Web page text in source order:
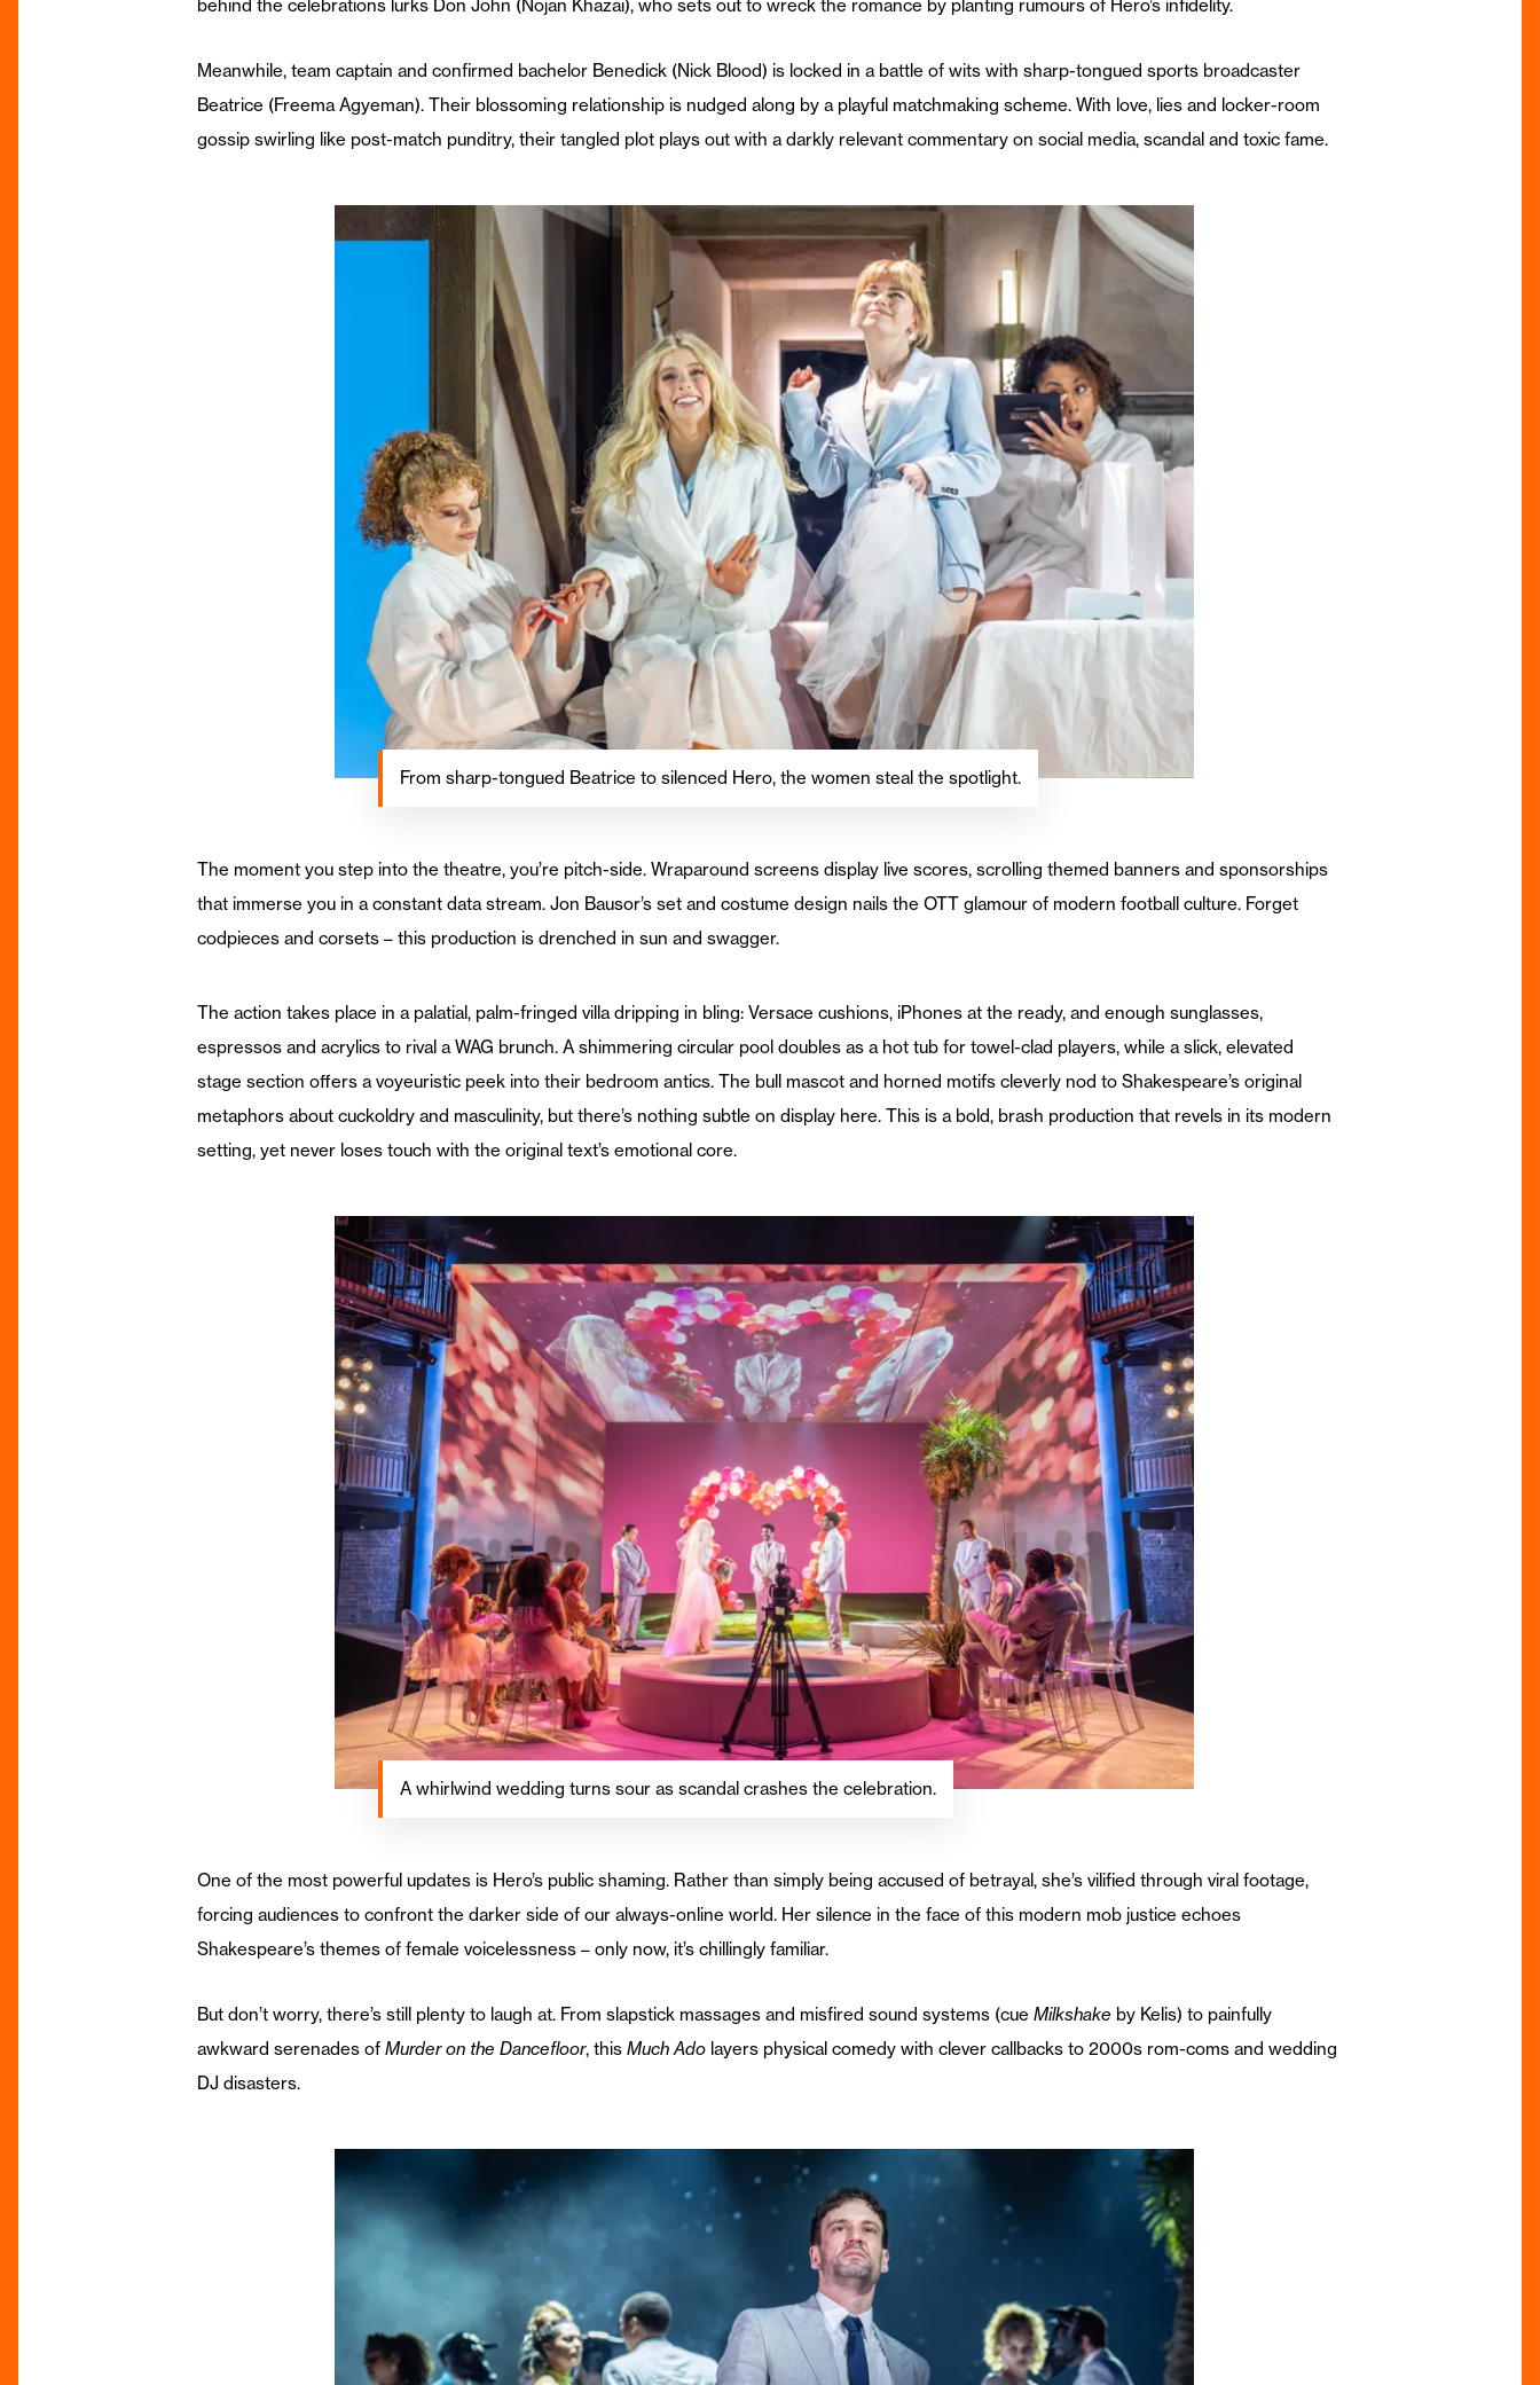
behind the celebrations lurks Don John (Nojan Khazai), who sets out to wreck the romance by planting rumours of Hero’s infidelity.
Meanwhile, team captain and confirmed bachelor Benedick (Nick Blood) is locked in a battle of wits with sharp-tongued sports broadcaster
Beatrice (Freema Agyeman). Their blossoming relationship is nudged along by a playful matchmaking scheme. With love, lies and locker-room
gossip swirling like post-match punditry, their tangled plot plays out with a darkly relevant commentary on social media, scandal and toxic fame.
From sharp-tongued Beatrice to silenced Hero, the women steal the spotlight.
The moment you step into the theatre, you’re pitch-side. Wraparound screens display live scores, scrolling themed banners and sponsorships
that immerse you in a constant data stream. Jon Bausor’s set and costume design nails the OTT glamour of modern football culture. Forget
codpieces and corsets – this production is drenched in sun and swagger.
The action takes place in a palatial, palm-fringed villa dripping in bling: Versace cushions, iPhones at the ready, and enough sunglasses,
espressos and acrylics to rival a WAG brunch. A shimmering circular pool doubles as a hot tub for towel-clad players, while a slick, elevated
stage section offers a voyeuristic peek into their bedroom antics. The bull mascot and horned motifs cleverly nod to Shakespeare’s original
metaphors about cuckoldry and masculinity, but there’s nothing subtle on display here. This is a bold, brash production that revels in its modern
setting, yet never loses touch with the original text’s emotional core.
A whirlwind wedding turns sour as scandal crashes the celebration.
One of the most powerful updates is Hero’s public shaming. Rather than simply being accused of betrayal, she’s vilified through viral footage,
forcing audiences to confront the darker side of our always-online world. Her silence in the face of this modern mob justice echoes
Shakespeare’s themes of female voicelessness – only now, it’s chillingly familiar.
But don’t worry, there’s still plenty to laugh at. From slapstick massages and misfired sound systems (cueMilkshake by Kelis) to painfully
awkward serenades ofMurder on the Dancefloor, thisMuch Ado layers physical comedy with clever callbacks to 2000s rom-coms and wedding
DJ disasters.